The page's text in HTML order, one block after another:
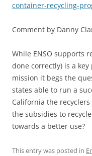
container-recycling-
Comment by Danny
While ENSO supports
done correctly) is a
mission it begs the
states able to run a
California the
the subsidies to
towards a better use?
This entry was posted in